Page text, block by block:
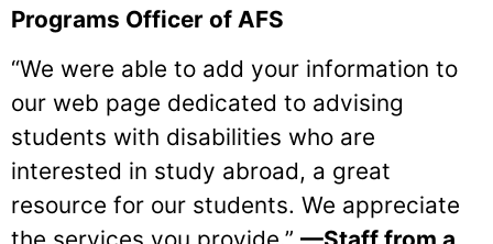
Programs Officer of AFS
“We were able to add your information to
our web page dedicated to advising
students with disabilities who are
interested in study abroad, a great
resource for our students. We appreciate